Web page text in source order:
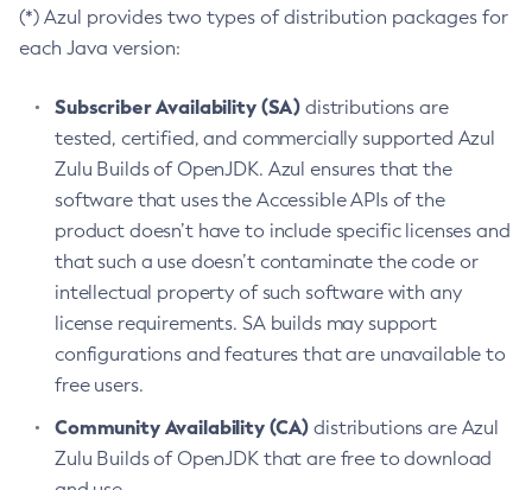
(*) Azul provides two types of distribution packages for
each Java version:
Subscriber Availability (SA) distributions are
tested, certified, and commercially supported Azul
Zulu Builds of OpenJDK. Azul ensures that the
software that uses the Accessible APIs of the
product doesn’t have to include specific licenses and
that such a use doesn’t contaminate the code or
intellectual property of such software with any
license requirements. SA builds may support
configurations and features that are unavailable to
free users.
Community Availability (CA) distributions are Azul
Zulu Builds of OpenJDK that are free to download